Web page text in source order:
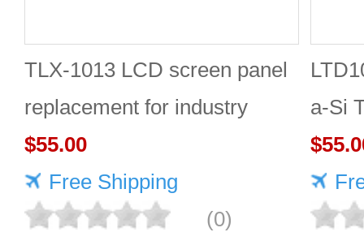
TLX-1013 LCD screen panel
replacement for industry
$55.00
Free Shipping
(0)
a-Si